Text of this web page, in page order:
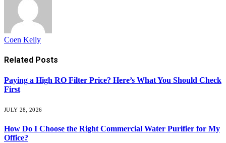
Coen Keily
Related Posts
Paying a High RO Filter Price? Here’s What You Should Check
First
JULY 28, 2026
How Do I Choose the Right Commercial Water Purifier for My
Office?